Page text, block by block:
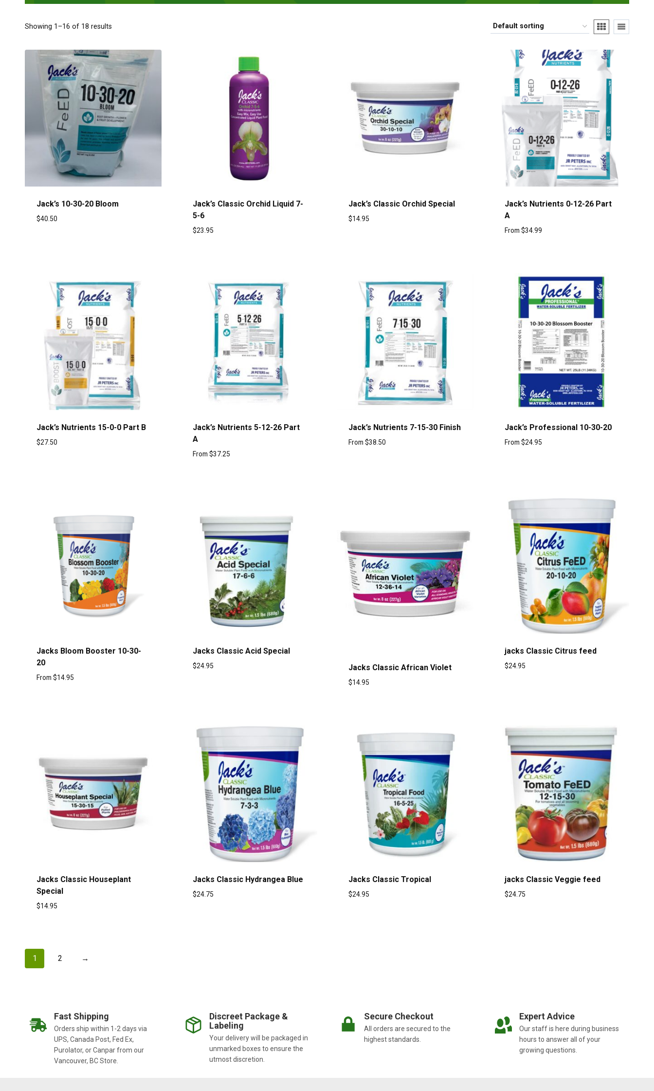
Showing 1–16 of 18 results
Jack’s 10-30-20 Bloom
$40.50
Jack’s Classic Orchid Liquid 7-
5-6
$23.95
Jack’s Classic Orchid Special
$14.95
Jack’s Nutrients 0-12-26 Part
A
From $34.99
Jack’s Nutrients 15-0-0 Part B
$27.50
Jack’s Nutrients 5-12-26 Part
A
From $37.25
Jack’s Nutrients 7-15-30 Finish
From $38.50
Jack’s Professional 10-30-20
From $24.95
Jacks Bloom Booster 10-30-
20
From $14.95
Jacks Classic Acid Special
$24.95 Jacks Classic African Violet
$14.95
jacks Classic Citrus feed
$24.95
Jacks Classic Houseplant
Special
$14.95
Jacks Classic Hydrangea Blue
$24.75
Jacks Classic Tropical
$24.95
jacks Classic Veggie feed
$24.75
1 2 →
Fast Shipping
Orders ship within 1-2 days via
UPS, Canada Post, Fed Ex,
Purolator, or Canpar from our
Vancouver, BC Store.
Discreet Package &
Labeling
Your delivery will be packaged in
unmarked boxes to ensure the
utmost discretion.
Secure Checkout
All orders are secured to the
highest standards.
Expert Advice
Our staff is here during business
hours to answer all of your
growing questions.